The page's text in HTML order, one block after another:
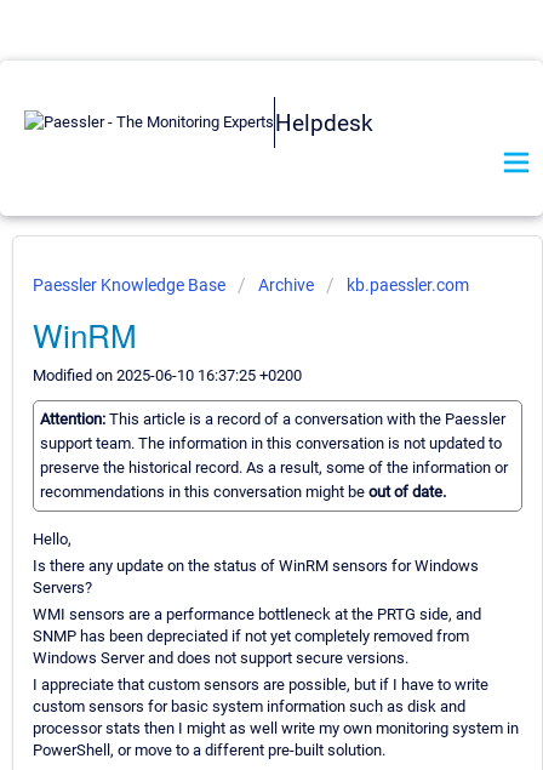
Helpdesk
Paessler Knowledge Base Archive kb.paessler.com
WinRM
Modified on 2025-06-10 16:37:25 +0200
Attention: This article is a record of a conversation with the Paessler
support team. The information in this conversation is not updated to
preserve the historical record. As a result, some of the information or
recommendations in this conversation might be out of date.
Hello,
Is there any update on the status of WinRM sensors for Windows
Servers?
WMI sensors are a performance bottleneck at the PRTG side, and
SNMP has been depreciated if not yet completely removed from
Windows Server and does not support secure versions.
I appreciate that custom sensors are possible, but if I have to write
custom sensors for basic system information such as disk and
processor stats then I might as well write my own monitoring system in
PowerShell, or move to a different pre-built solution.